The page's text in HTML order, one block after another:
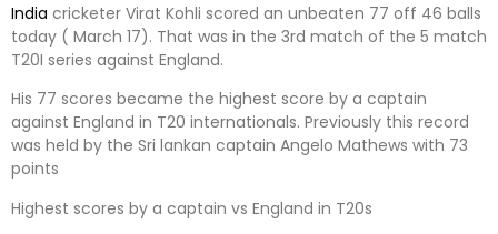
India cricketer Virat Kohli scored an unbeaten 77 off 46 balls
today ( March 17). That was in the 3rd match of the 5 match
T20I series against England.
His 77 scores became the highest score by a captain
against England in T20 internationals. Previously this record
was held by the Sri lankan captain Angelo Mathews with 73
points
Highest scores by a captain vs England in T20s